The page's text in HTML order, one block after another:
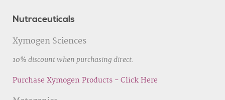
Nutraceuticals
Xymogen Sciences
10% discount when purchasing direct.
Purchase Xymogen Products - Click Here